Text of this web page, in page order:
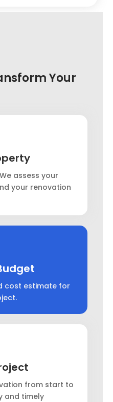
Your
assess your
your renovation
cost estimate for
from start to
and timely